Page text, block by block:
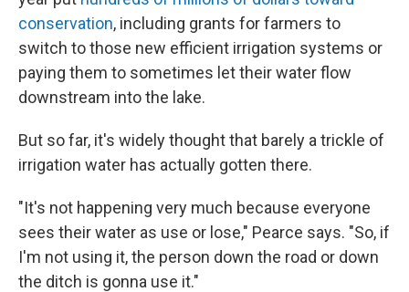
conservation, including grants for farmers to
switch to those new efficient irrigation systems or
paying them to sometimes let their water flow
downstream into the lake.
But so far, it's widely thought that barely a trickle of
irrigation water has actually gotten there.
"It's not happening very much because everyone
sees their water as use or lose," Pearce says. "So, if
I'm not using it, the person down the road or down
the ditch is gonna use it."